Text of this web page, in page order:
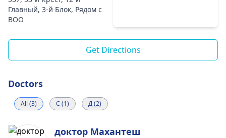
Главный, 3-й Блок, Рядом с
ВОО
Get Directions
Doctors
All (3) С (1) Д (2)
доктор Махантеш